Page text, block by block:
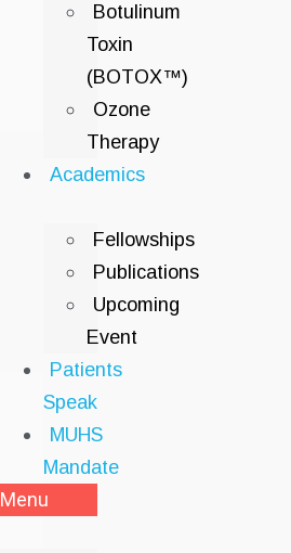
Botulinum
Toxin
(BOTOX™)
Ozone
Therapy
Academics
Fellowships
Publications
Upcoming
Event
Patients
Speak
MUHS
Mandate
Menu